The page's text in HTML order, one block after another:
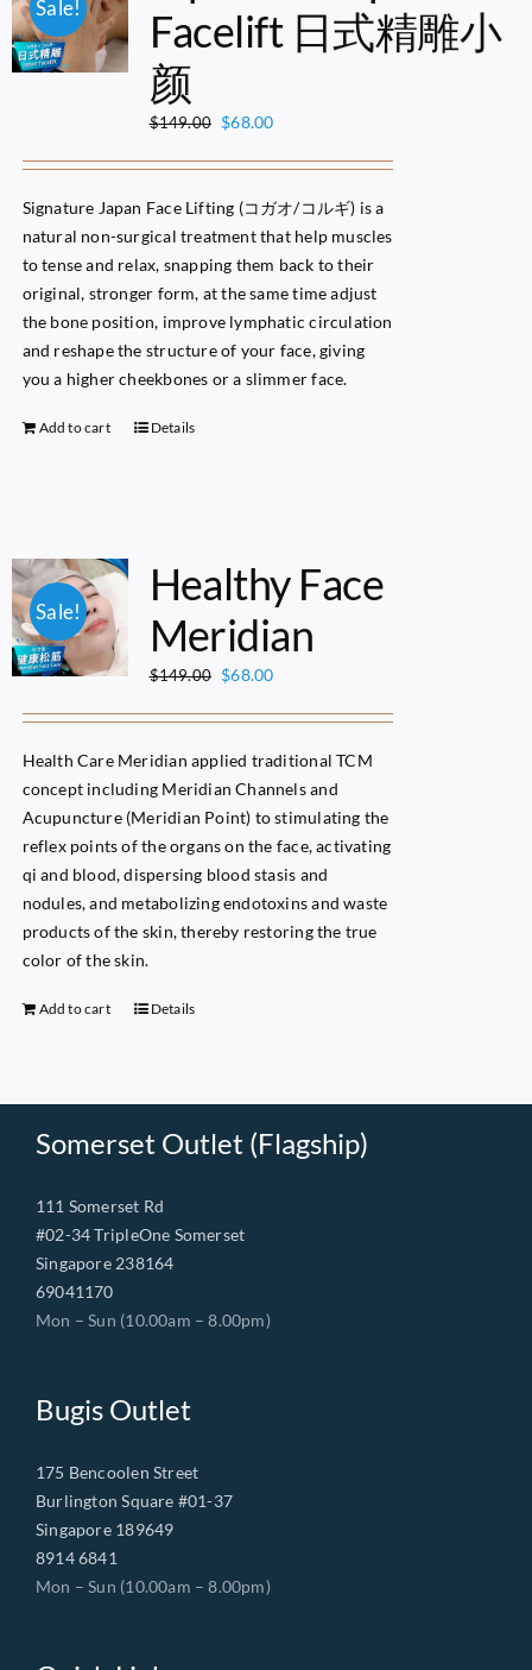
Sale!
Facelift 日式精雕小
颜
$149.00 Original
$149.00.
$68.00Current
$68.00.
Signature Japan Face Lifting (コガオ/コルギ) is a
natural non-surgical treatment that help muscles
to tense and relax, snapping them back to their
original, stronger form, at the same time adjust
the bone position, improve lymphatic circulation
and reshape the structure of your face, giving
you a higher cheekbones or a slimmer face.
Add to cart Details
Sale!
Healthy Face
Meridian
$149.00 Original
$149.00.
$68.00Current
$68.00.
Health Care Meridian applied traditional TCM
concept including Meridian Channels and
Acupuncture (Meridian Point) to stimulating the
reflex points of the organs on the face, activating
qi and blood, dispersing blood stasis and
nodules, and metabolizing endotoxins and waste
products of the skin, thereby restoring the true
color of the skin.
Add to cart Details
Somerset Outlet (Flagship)
111 Somerset Rd
#02-34 TripleOne Somerset
Singapore 238164
69041170
Mon – Sun (10.00am – 8.00pm)
Bugis Outlet
175 Bencoolen Street
Burlington Square #01-37
Singapore 189649
8914 6841
Mon – Sun (10.00am – 8.00pm)